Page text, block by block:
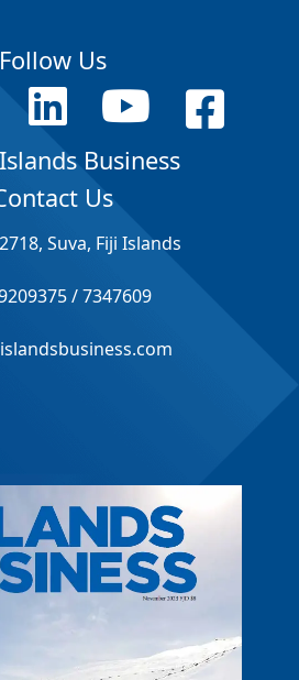
Follow Us
Business
Us
Suva, Fiji Islands
/ 7347609